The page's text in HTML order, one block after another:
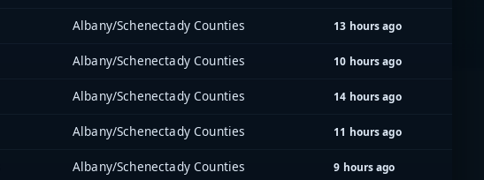
Albany/Schenectady Counties 13 hours ago
Albany/Schenectady Counties 10 hours ago
Albany/Schenectady Counties 14 hours ago
Albany/Schenectady Counties 11 hours ago
Albany/Schenectady Counties 9 hours ago